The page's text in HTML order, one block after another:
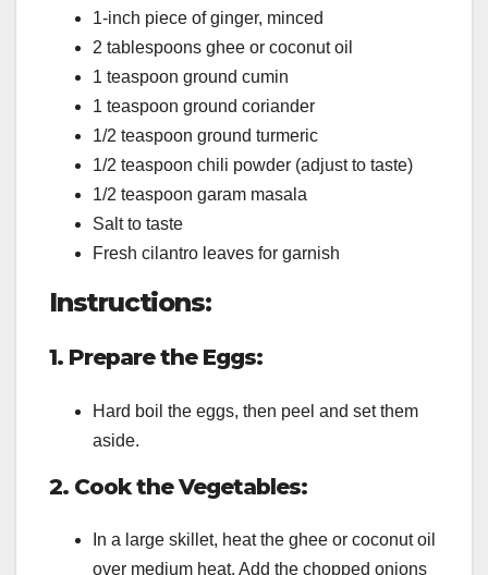
1-inch piece of ginger, minced
2 tablespoons ghee or coconut oil
1 teaspoon ground cumin
1 teaspoon ground coriander
1/2 teaspoon ground turmeric
1/2 teaspoon chili powder (adjust to taste)
1/2 teaspoon garam masala
Salt to taste
Fresh cilantro leaves for garnish
Instructions:
1. Prepare the Eggs:
Hard boil the eggs, then peel and set them
aside.
2. Cook the Vegetables:
In a large skillet, heat the ghee or coconut oil
over medium heat. Add the chopped onions